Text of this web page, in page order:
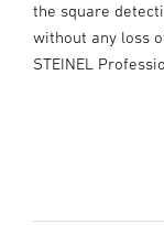
the square
without any loss
STEINEL